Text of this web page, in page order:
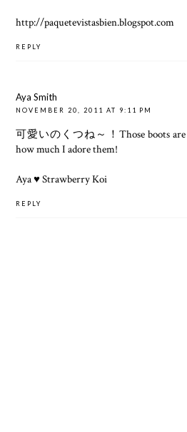
http://paquetevistasbien.blogspot.com
REPLY
Aya Smith
NOVEMBER 20, 2011 AT 9:11 PM
可愛いのくつね～！Those boots
how much I adore them!
Aya ♥Strawberry Koi
REPLY